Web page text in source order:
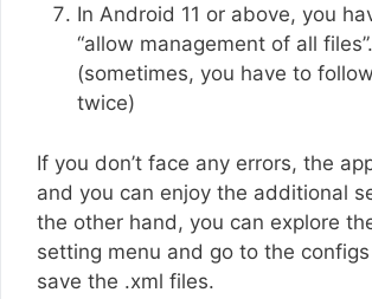
In Android 11 or above, you
“allow management of all files”.
(sometimes, you have to
twice)
If you don’t face any errors, the
and you can enjoy the additional
the other hand, you can explore
setting menu and go to the
save the .xml files.